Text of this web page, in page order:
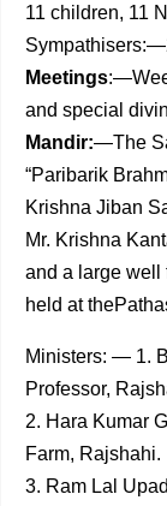
11 children, 11
Meetings
and special
Mandir:—The
“Paribarik
Krishna Jiban
Mr. Krishna
and a large well
held at
Ministers: — 1.
Professor,
2. Hara Kumar
Farm, Rajshahi.
3. Ram Lal